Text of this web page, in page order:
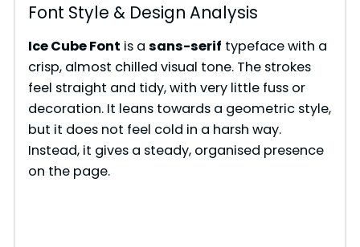
Font Style & Design Analysis
Ice Cube Font is a sans-serif typeface with a
crisp, almost chilled visual tone. The strokes
feel straight and tidy, with very little fuss or
decoration. It leans towards a geometric style,
but it does not feel cold in a harsh way.
Instead, it gives a steady, organised presence
on the page.